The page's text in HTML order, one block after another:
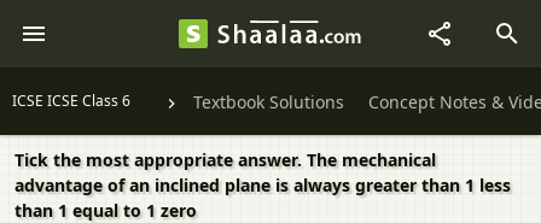
ICSE ICSE Class 6 Textbook Solutions Concept Notes &
Tick the most appropriate answer. The mechanical
advantage of an inclined plane is always greater than 1 less
than 1 equal to 1 zero